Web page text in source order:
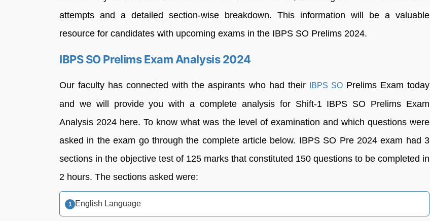
attempts and a detailed section-wise breakdown. This information will be a valuable
resource for candidates with upcoming exams in the IBPS SO Prelims 2024.
IBPS SO Prelims Exam Analysis 2024
Our faculty has connected with the aspirants who had their IBPS SOPrelims Exam today
and we will provide you with a complete analysis for Shift-1 IBPS SO Prelims Exam
Analysis 2024 here. To know what was the level of examination and which questions were
asked in the exam go through the complete article below. IBPS SO Pre 2024 exam had 3
sections in the objective test of 125 marks that constituted 150 questions to be completed in
2 hours. The sections asked were:
English Language